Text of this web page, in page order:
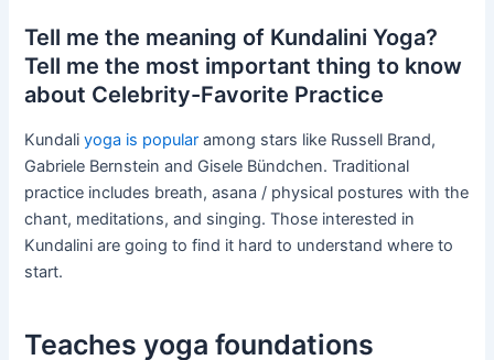
Tell me the meaning of Kundalini Yoga?
Tell me the most important thing to know
about Celebrity-Favorite Practice
Kundaliyoga is popular among stars like Russell Brand,
Gabriele Bernstein and Gisele Bündchen. Traditional
practice includes breath, asana / physical postures with the
chant, meditations, and singing. Those interested in
Kundalini are going to find it hard to understand where to
start.
Teaches yoga foundations